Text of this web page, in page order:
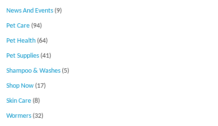
News And Events (9)
Pet Care (94)
Pet Health (64)
Pet Supplies (41)
Shampoo & Washes (5)
Shop Now (17)
Skin Care (8)
Wormers (32)